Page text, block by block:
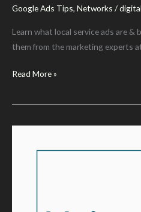
Google Ads Tips, Networks /
Learn what local service ads are
them from the marketing experts
What
Local
Read More »